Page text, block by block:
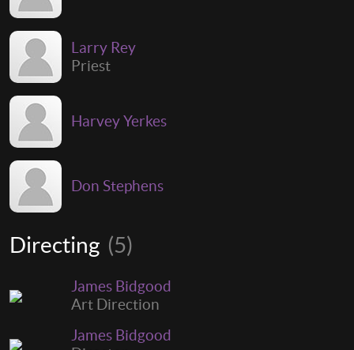
Larry Rey
Priest
Harvey Yerkes
Don Stephens
Directing (5)
James Bidgood
Art Direction
James Bidgood